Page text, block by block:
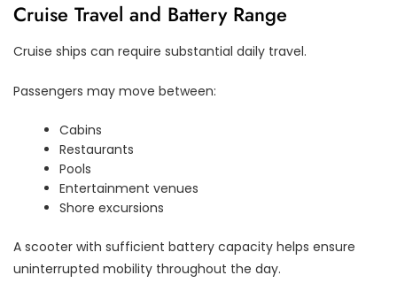
Cruise Travel and Battery Range
Cruise ships can require substantial daily travel.
Passengers may move between:
Cabins
Restaurants
Pools
Entertainment venues
Shore excursions
A scooter with sufficient battery capacity helps ensure
uninterrupted mobility throughout the day.